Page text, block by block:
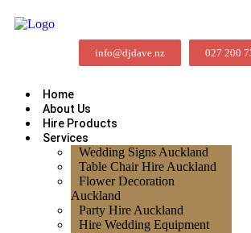
info@djdave.nz 027 200
Home
About Us
Hire Products
Services
Wedding Signs Auckland
Table Chair Hire Auckland
Flower Decoration
Auckland
Party Hire Auckland
Hire Wedding Equipment